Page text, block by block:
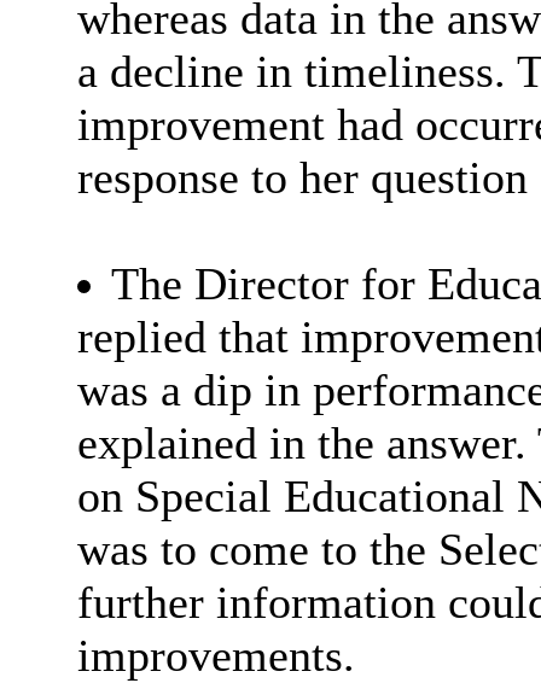
whereas data in the
a decline in timeliness.
improvement had
response to her question
The Director for
replied that
was a dip in
explained in the
on Special Educational
was to come to the
further information
improvements.